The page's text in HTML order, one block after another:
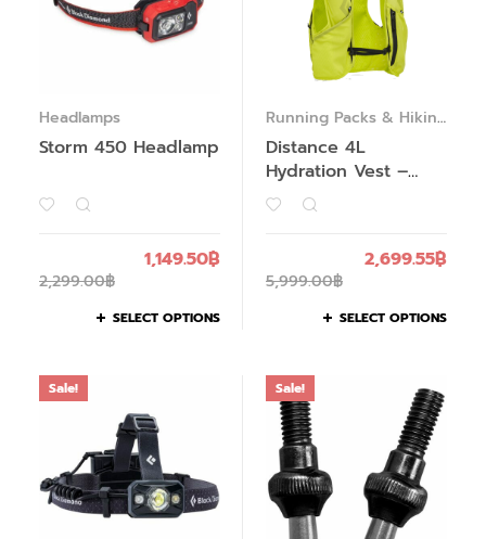
Headlamps
Storm 450 Headlamp
2,299.00฿
1,149.50฿
SELECT OPTIONS
Running Packs & Hiking
Distance 4L
Hydration Vest –
Women’s – Past
Season
5,999.00฿
2,699.55฿
SELECT OPTIONS
Sale! Sale!